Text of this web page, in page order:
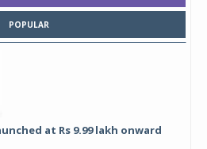
POPULAR
at Rs 9.99 lakh onward